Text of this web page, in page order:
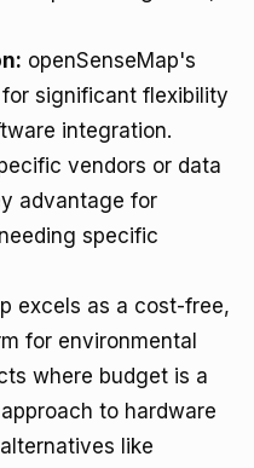
openSenseMap's
significant flexibility
integration.
vendors or data
advantage for
specific
excels as a cost-free,
for environmental
where budget is a
to hardware
like